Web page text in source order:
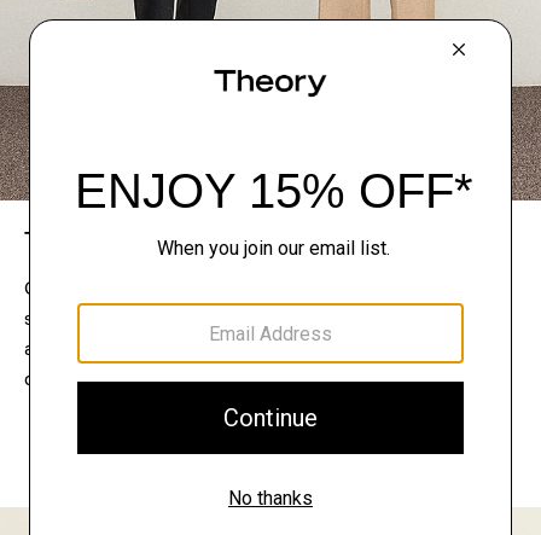
The Theory Edit
Connect with a stylist to curate a personalized
selection of pieces for your wardrobe. Try them on
at home, keep what feels right, and return what
doesn’t.
EXPLORE THE LOOKBOOK
FIND YOUR STORE